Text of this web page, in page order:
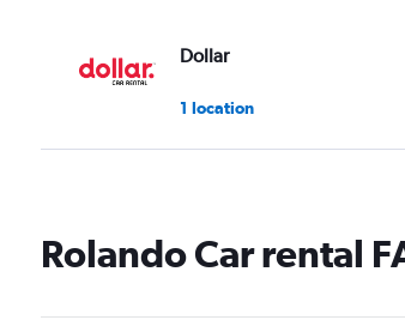
Dollar
1 location
1 location
Rolando Car rental